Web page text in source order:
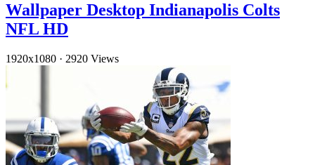
Wallpaper Desktop Indianapolis Colts
NFL HD
1920x1080 · 2920 Views